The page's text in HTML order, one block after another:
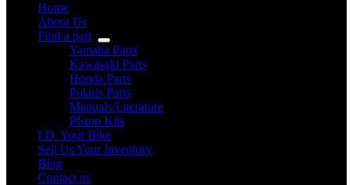
Home
About Us
Find a part
Yamaha Parts
Kawasaki Parts
Honda Parts
Polaris Parts
Manuals/Literature
PIston Kits
I.D. Your Bike
Sell Us Your Inventory
Blog
Contact us